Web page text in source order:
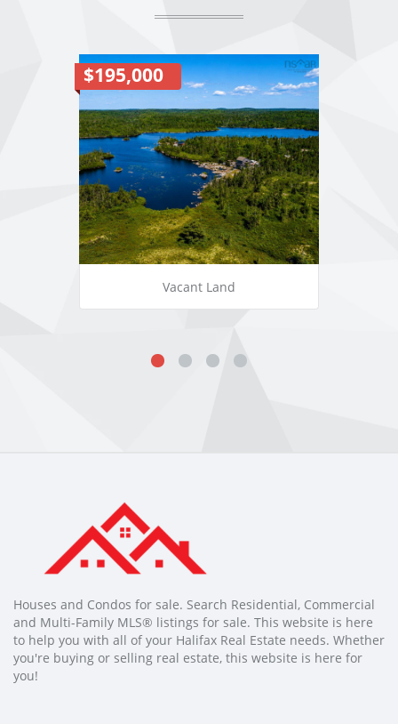
$195,000
Vacant Land
Houses and Condos for sale. Search Residential, Commercial
and Multi-Family MLS® listings for sale. This website is here
to help you with all of your Halifax Real Estate needs. Whether
you're buying or selling real estate, this website is here for
you!